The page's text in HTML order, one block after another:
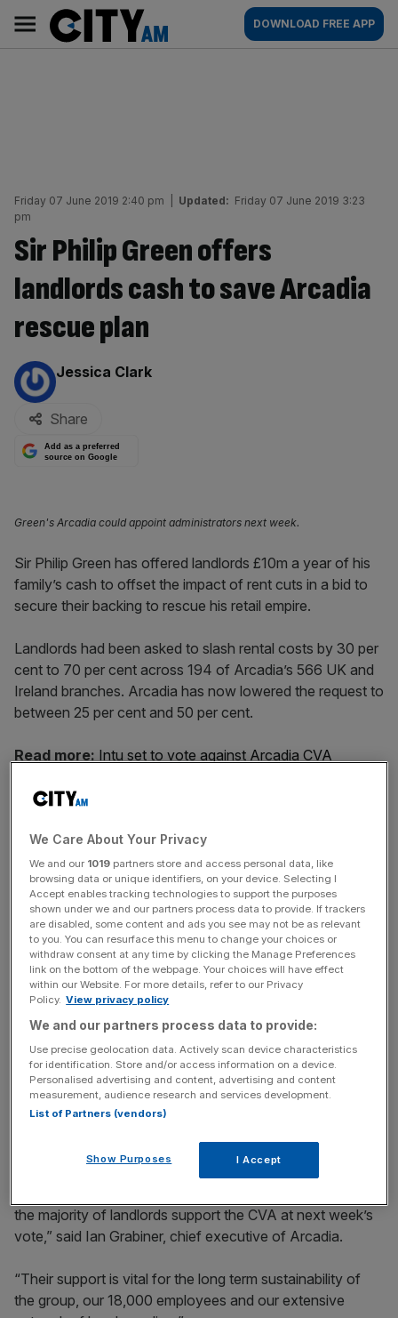
content
AM
Main
navigation
DOWNLOAD FREE APP
Friday 07 June 2019 2:40 pm Updated: Friday 07 June 2019 3:23
pm
Sir Philip Green offers
landlords cash to save Arcadia
rescue plan
By:
Jessica Clark
Share
Add as a preferred
source on Google
Green's Arcadia could appoint administrators next week.
Sir Philip Green has offered landlords £10m a year of his
family’s cash to offset the impact of rent cuts in a bid to
secure their backing to rescue his retail empire.
Landlords had been asked to slash rental costs by 30 per
cent to 70 per cent across 194 of Arcadia’s 566 UK and
Ireland branches. Arcadia has now lowered the request to
between 25 per cent and 50 per cent.
Read more: Intu set to vote against Arcadia CVA
The Green family rather than Arcadia will reportedly cover
Arcadia postponed a decision on its restructuring plans
earlier this week after failing to secure enough support for
its company voluntary arrangement (CVA).
News Updates
key market moves, top business and political stories, and
incisive analysis straight to your inbox.
“Having already secured the support of our pensions
trustees, trade creditors and a significant number of
the majority of landlords support the CVA at next week’s
vote,” said Ian Grabiner, chief executive of Arcadia.
“Their support is vital for the long term sustainability of
the group, our 18,000 employees and our extensive
We Care About Your Privacy
We and our 1019 partners store and access personal data, like
browsing data or unique identifiers, on your device. Selecting I
Accept enables tracking technologies to support the purposes
shown under we and our partners process data to provide. If trackers
are disabled, some content and ads you see may not be as relevant
to you. You can resurface this menu to change your choices or
withdraw consent at any time by clicking the Manage Preferences
link on the bottom of the webpage. Your choices will have effect
within our Website. For more details, refer to our Privacy
Policy. View privacy policy
We and our partners process data to provide:
Use precise geolocation data. Actively scan device characteristics
for identification. Store and/or access information on a device.
Personalised advertising and content, advertising and content
measurement, audience research and services development.
List of Partners (vendors)
Show Purposes I Accept